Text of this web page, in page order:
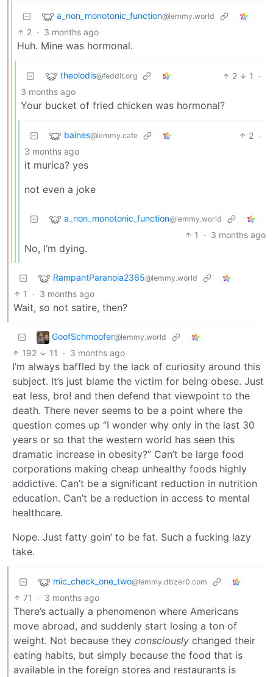
a_non_monotonic_function@lemmy.world
2 · 3 months ago
Huh. Mine was hormonal.
theolodis@feddit.org 2 1
·
3 months ago
Your bucket of fried chicken was hormonal?
baines@lemmy.cafe 2 ·
3 months ago
it murica? yes
not even a joke
a_non_monotonic_function@lemmy.world
1 · 3 months ago
No, I’m dying.
RampantParanoia2365@lemmy.world
1 · 3 months ago
Wait, so not satire, then?
GoofSchmoofer@lemmy.world
192 11 · 3 months ago
I’m always baffled by the lack of curiosity around this
subject. It’s just blame the victim for being obese. Just
eat less, bro! and then defend that viewpoint to the
death. There never seems to be a point where the
question comes up “I wonder why only in the last 30
years or so that the western world has seen this
dramatic increase in obesity?” Can’t be large food
corporations making cheap unhealthy foods highly
addictive. Can’t be a significant reduction in nutrition
education. Can’t be a reduction in access to mental
healthcare.
Nope. Just fatty goin’ to be fat. Such a fucking lazy
take.
mic_check_one_two@lemmy.dbzer0.com
71 · 3 months ago
There’s actually a phenomenon where Americans
move abroad, and suddenly start losing a ton of
weight. Not because they consciously changed their
eating habits, but simply because the food that is
available in the foreign stores and restaurants is